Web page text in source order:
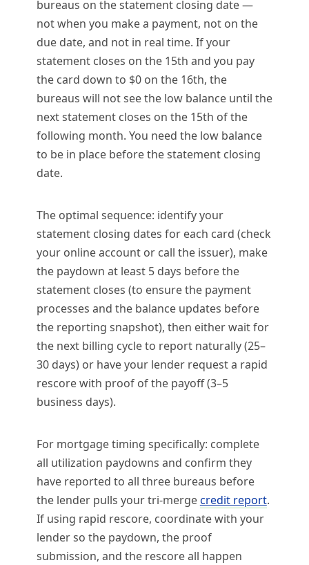
bureaus on the statement closing date —
not when you make a payment, not on the
due date, and not in real time. If your
statement closes on the 15th and you pay
the card down to $0 on the 16th, the
bureaus will not see the low balance until the
next statement closes on the 15th of the
following month. You need the low balance
to be in place before the statement closing
date.
The optimal sequence: identify your
statement closing dates for each card (check
your online account or call the issuer), make
the paydown at least 5 days before the
statement closes (to ensure the payment
processes and the balance updates before
the reporting snapshot), then either wait for
the next billing cycle to report naturally (25–
30 days) or have your lender request a rapid
rescore with proof of the payoff (3–5
business days).
For mortgage timing specifically: complete
all utilization paydowns and confirm they
have reported to all three bureaus before
the lender pulls your tri-mergecredit report.
If using rapid rescore, coordinate with your
lender so the paydown, the proof
submission, and the rescore all happen